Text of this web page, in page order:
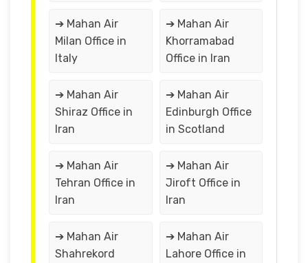
➔ Mahan Air
Milan Office in
Italy
➔ Mahan Air
Khorramabad
Office in Iran
➔ Mahan Air
Shiraz Office in
Iran
➔ Mahan Air
Edinburgh Office
in Scotland
➔ Mahan Air
Tehran Office in
Iran
➔ Mahan Air
Jiroft Office in
Iran
➔ Mahan Air
Shahrekord
➔ Mahan Air
Lahore Office in